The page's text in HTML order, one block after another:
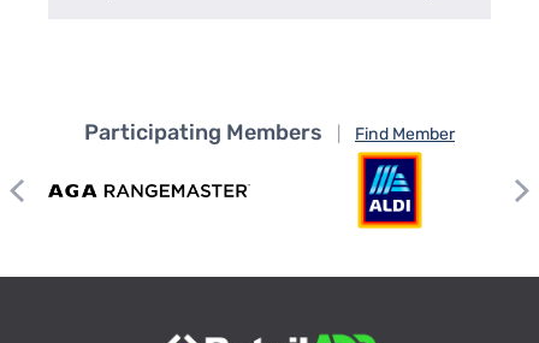
Participating Members Find Member